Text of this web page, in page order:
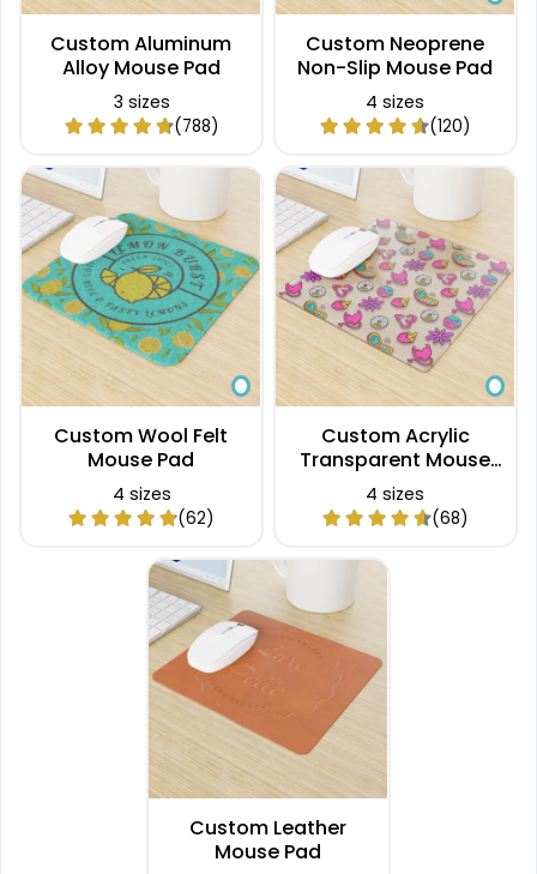
Custom Aluminum
Alloy Mouse Pad
3 sizes
(788)
Custom Neoprene
Non-Slip Mouse Pad
4 sizes
(120)
Custom Wool Felt
Mouse Pad
4 sizes
(62)
Custom Acrylic
Transparent Mouse
Pad
4 sizes
(68)
Custom Leather
Mouse Pad